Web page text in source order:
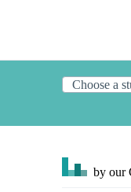
by our